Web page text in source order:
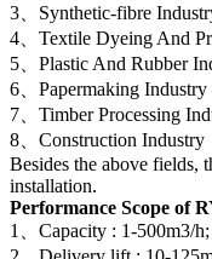
3、Synthetic-fibre
4、Textile Dyeing And
5、Plastic And Rubber
6、Papermaking Industry
7、Timber Processing
8、Construction Industry
Besides the above fields,
installation.
Performance Scope of
1、Capacity : 1-500m3/h;